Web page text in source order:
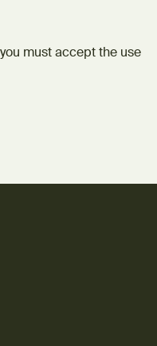
must accept the use